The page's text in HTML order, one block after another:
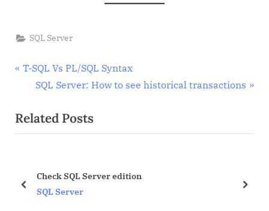
SQL Server
Post
navigation
P
v
i
s
T-SQL Vs PL/SQL Syntax
N
x
t
SQL Server: How to see historical transactions
Related Posts
Check SQL Server edition
SQL Server
prev next